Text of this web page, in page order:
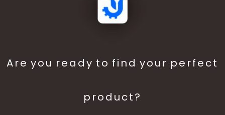
Are you ready to find your perfect
product?